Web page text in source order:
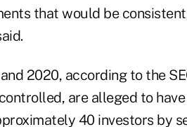
that would be
2020, according to the
are alleged to
40 investors by